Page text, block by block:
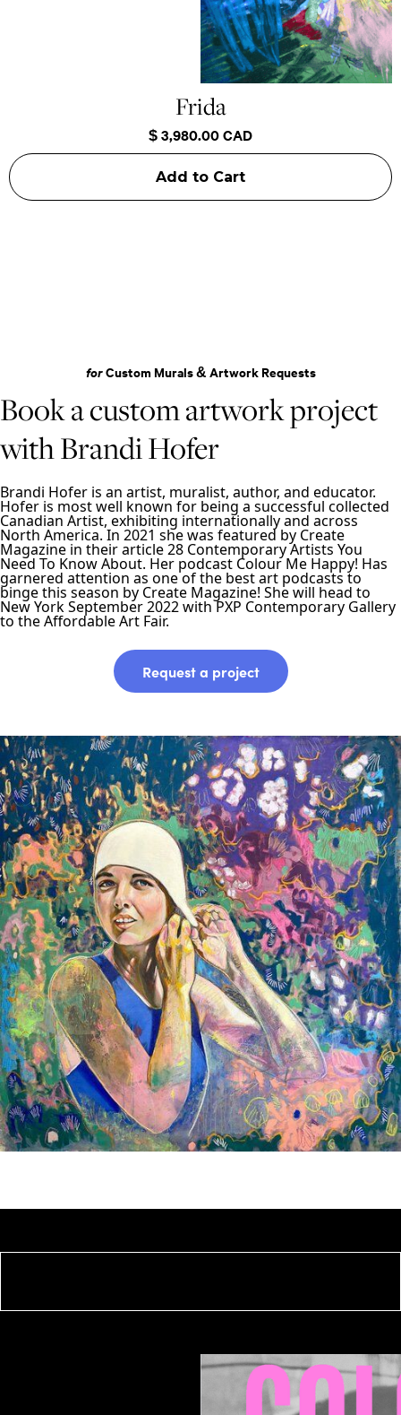
Frida
$ 3,980.00 CAD
forCustom Murals & Artwork Requests
Book a custom artwork project
with Brandi Hofer
Brandi Hofer is an artist, muralist, author, and educator.
Hofer is most well known for being a successful collected
Canadian Artist, exhibiting internationally and across
North America. In 2021 she was featured by Create
Magazine in their article 28 Contemporary Artists You
Need To Know About. Her podcast Colour Me Happy! Has
garnered attention as one of the best art podcasts to
binge this season by Create Magazine! She will head to
New York September 2022 with PXP Contemporary Gallery
to the Affordable Art Fair.
Request a project